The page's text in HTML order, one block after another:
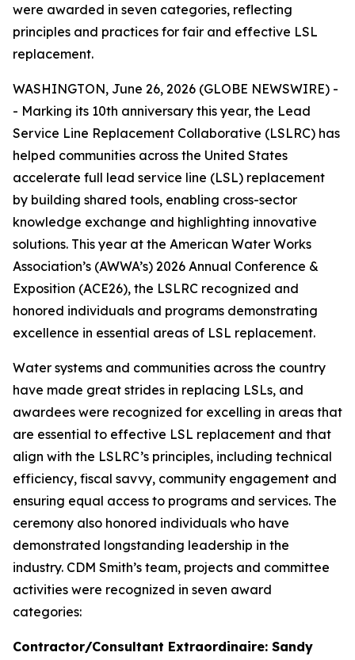
were awarded in seven categories, reflecting
principles and practices for fair and effective LSL
replacement.
WASHINGTON, June 26, 2026 (GLOBE NEWSWIRE) -
- Marking its 10th anniversary this year, the Lead
Service Line Replacement Collaborative (LSLRC) has
helped communities across the United States
accelerate full lead service line (LSL) replacement
by building shared tools, enabling cross-sector
knowledge exchange and highlighting innovative
solutions. This year at the American Water Works
Association’s (AWWA’s) 2026 Annual Conference &
Exposition (ACE26), the LSLRC recognized and
honored individuals and programs demonstrating
excellence in essential areas of LSL replacement.
Water systems and communities across the country
have made great strides in replacing LSLs, and
awardees were recognized for excelling in areas that
are essential to effective LSL replacement and that
align with the LSLRC’s principles, including technical
efficiency, fiscal savvy, community engagement and
ensuring equal access to programs and services. The
ceremony also honored individuals who have
demonstrated longstanding leadership in the
industry. CDM Smith’s team, projects and committee
activities were recognized in seven award
categories:
Contractor/Consultant Extraordinaire: Sandy